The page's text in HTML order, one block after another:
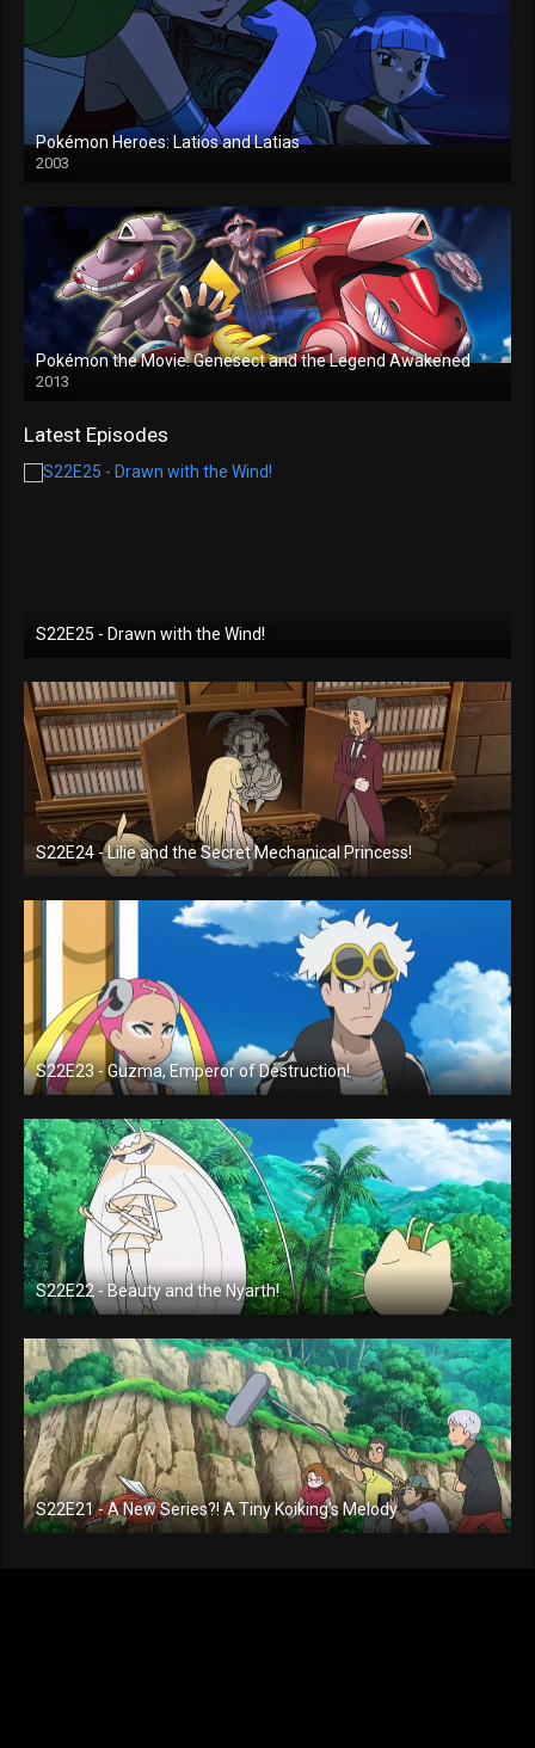
Pokémon Heroes: Latios and Latias
2003
Pokémon the Movie: Genesect and the Legend Awakened
2013
Latest Episodes
S22E25 - Drawn with the Wind!
S22E24 - Lilie and the Secret Mechanical Princess!
S22E23 - Guzma, Emperor of Destruction!
S22E22 - Beauty and the Nyarth!
S22E21 - A New Series?! A Tiny Koiking's Melody